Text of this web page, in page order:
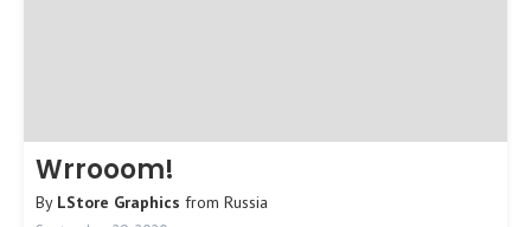
Wrrooom!
By LStore Graphics from Russia